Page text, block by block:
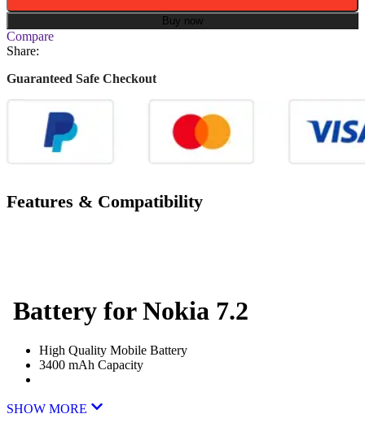
Buy now
Compare
Share:
Guaranteed Safe Checkout
Features & Compatibility
Battery for Nokia 7.2
High Quality Mobile Battery
3400 mAh Capacity
SHOW MORE